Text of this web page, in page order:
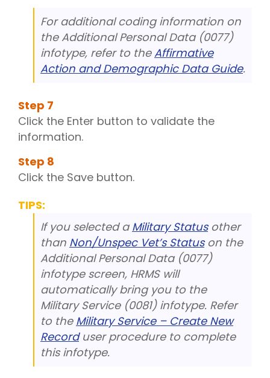
For additional coding information on
the Additional Personal Data (0077)
infotype, refer to theAffirmative
Action and Demographic Data Guide.
Step 7
Click the Enter button to validate the
information.
Step 8
Click the Save button.
TIPS:
If you selected a Military Statusother
than Non/Unspec Vet’s Statuson the
Additional Personal Data (0077)
infotype screen, HRMS will
automatically bring you to the
Military Service (0081) infotype. Refer
to the Military Service – Create New
Recorduser procedure to complete
this infotype.